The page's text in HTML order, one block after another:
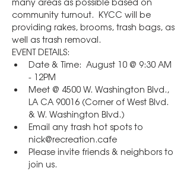
community turnout.  KYCC will be
providing rakes, brooms, trash bags, as
well as trash removal.
EVENT DETAILS:
Date & Time:  August 10 @ 9:30 AM
- 12PM
Meet @ 4500 W. Washington Blvd.,
LA CA 90016 (Corner of West Blvd.
& W. Washington Blvd.)
Email any trash hot spots to
nick@recreation.cafe
Please invite friends & neighbors to
join us.